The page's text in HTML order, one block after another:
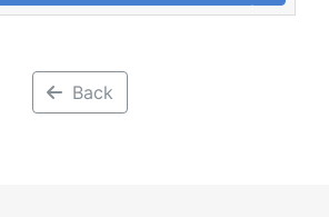
Back